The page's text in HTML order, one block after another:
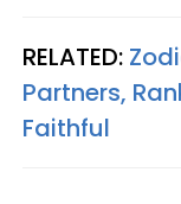
RELATED:
Partners,
Faithful